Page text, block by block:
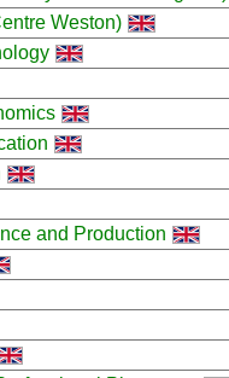
Weston)
and Production